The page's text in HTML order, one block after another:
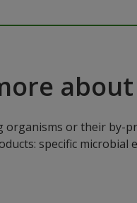
organisms or their by-
specific